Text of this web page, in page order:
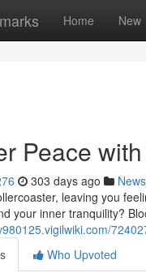
Home New
Peace
303 days ago News
leaving you
your inner tranquility?
Who Upvoted